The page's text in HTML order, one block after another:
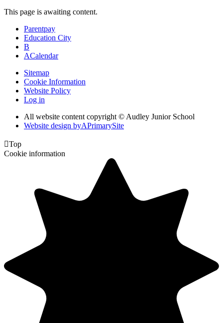
This page is awaiting content.
Parentpay
Education City
B
ACalendar
Sitemap
Cookie Information
Website Policy
Log in
All website content copyright © Audley Junior School
Website design byAPrimarySite
Top
Cookie information